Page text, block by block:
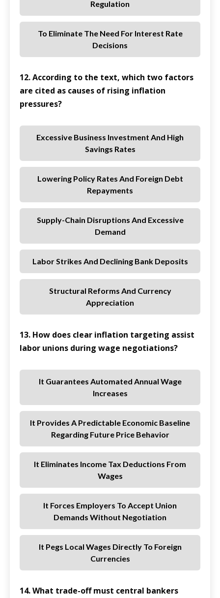
Regulation
To Eliminate The Need For Interest Rate
Decisions
12. According to the text, which two factors
are cited as causes of rising inflation
pressures?
Excessive Business Investment And High
Savings Rates
Lowering Policy Rates And Foreign Debt
Repayments
Supply-Chain Disruptions And Excessive
Demand
Labor Strikes And Declining Bank Deposits
Structural Reforms And Currency
Appreciation
13. How does clear inflation targeting assist
labor unions during wage negotiations?
It Guarantees Automated Annual Wage
Increases
It Provides A Predictable Economic Baseline
Regarding Future Price Behavior
It Eliminates Income Tax Deductions From
Wages
It Forces Employers To Accept Union
Demands Without Negotiation
It Pegs Local Wages Directly To Foreign
Currencies
14. What trade-off must central bankers